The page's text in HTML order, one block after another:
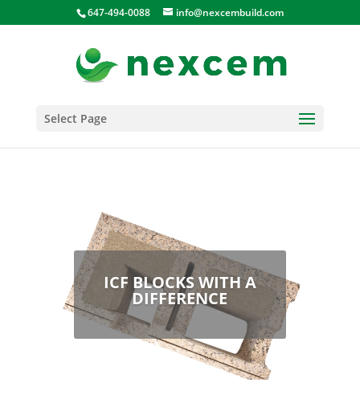
647-494-0088 info@nexcembuild.com
Select Page
ICF BLOCKS WITH A
DIFFERENCE